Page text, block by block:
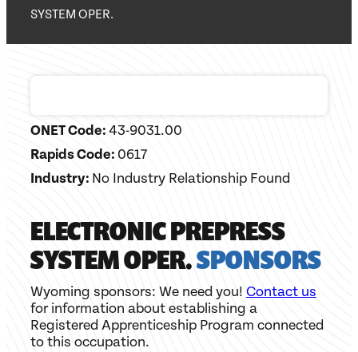
SYSTEM OPER.
ONET Code:43-9031.00
Rapids Code: 0617
Industry: No Industry Relationship Found
ELECTRONIC PREPRESS
SYSTEM OPER.SPONSORS
Wyoming sponsors: We need you! Contact us
for information about establishing a
Registered Apprenticeship Program connected
to this occupation.